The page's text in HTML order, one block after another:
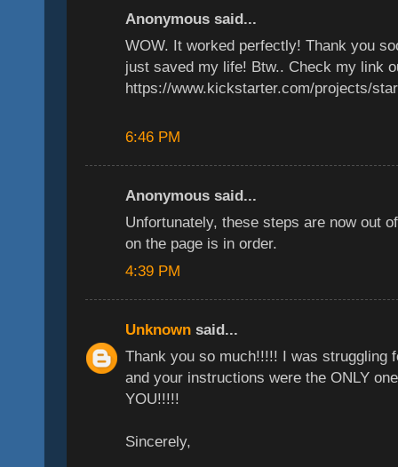
Anonymous said...
WOW. It worked perfectly! Thank you
just saved my life! Btw.. Check my link
https://www.kickstarter.com/projects/
6:46 PM
Anonymous said...
Unfortunately, these steps are now out
on the page is in order.
4:39 PM
Unknown said...
Thank you so much!!!!! I was struggling
and your instructions were the ONLY
YOU!!!!!
Sincerely,